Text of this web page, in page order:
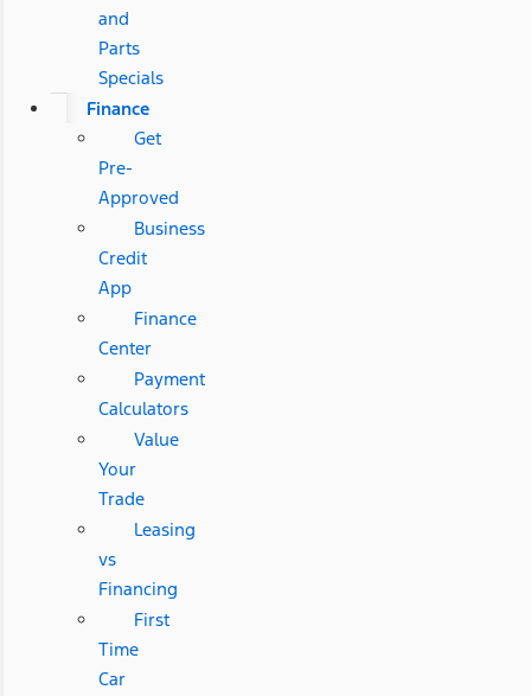
and
Parts
Specials
Finance
Get
Pre-
Approved
Business
Credit
App
Finance
Center
Payment
Calculators
Value
Your
Trade
Leasing
vs
Financing
First
Time
Car